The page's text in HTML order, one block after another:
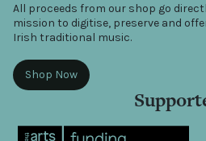
All proceeds from our shop go
mission to digitise, preserve and
Irish traditional music.
Shop Now